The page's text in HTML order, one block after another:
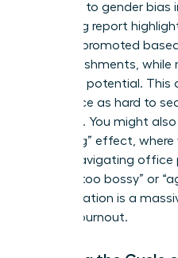
response to gender bias
LeanIn.org report
typically promoted
accomplishments,
on future potential. This
work twice as hard to
the table. You might
“tiptoeing” effect,
energy navigating
labeled “too bossy” or
self-regulation is a
to rapid burnout.